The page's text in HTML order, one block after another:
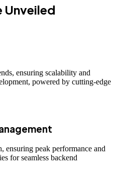
Unveiled
ensuring scalability and
powered by cutting-edge
ensuring peak performance and
for seamless backend